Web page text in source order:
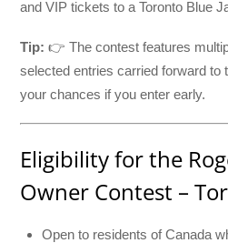
and VIP tickets to a Toronto Blue
Tip: 👉 The contest features
selected entries carried forward to
your chances if you enter early.
Eligibility for the
Owner Contest –
Open to residents of Canada